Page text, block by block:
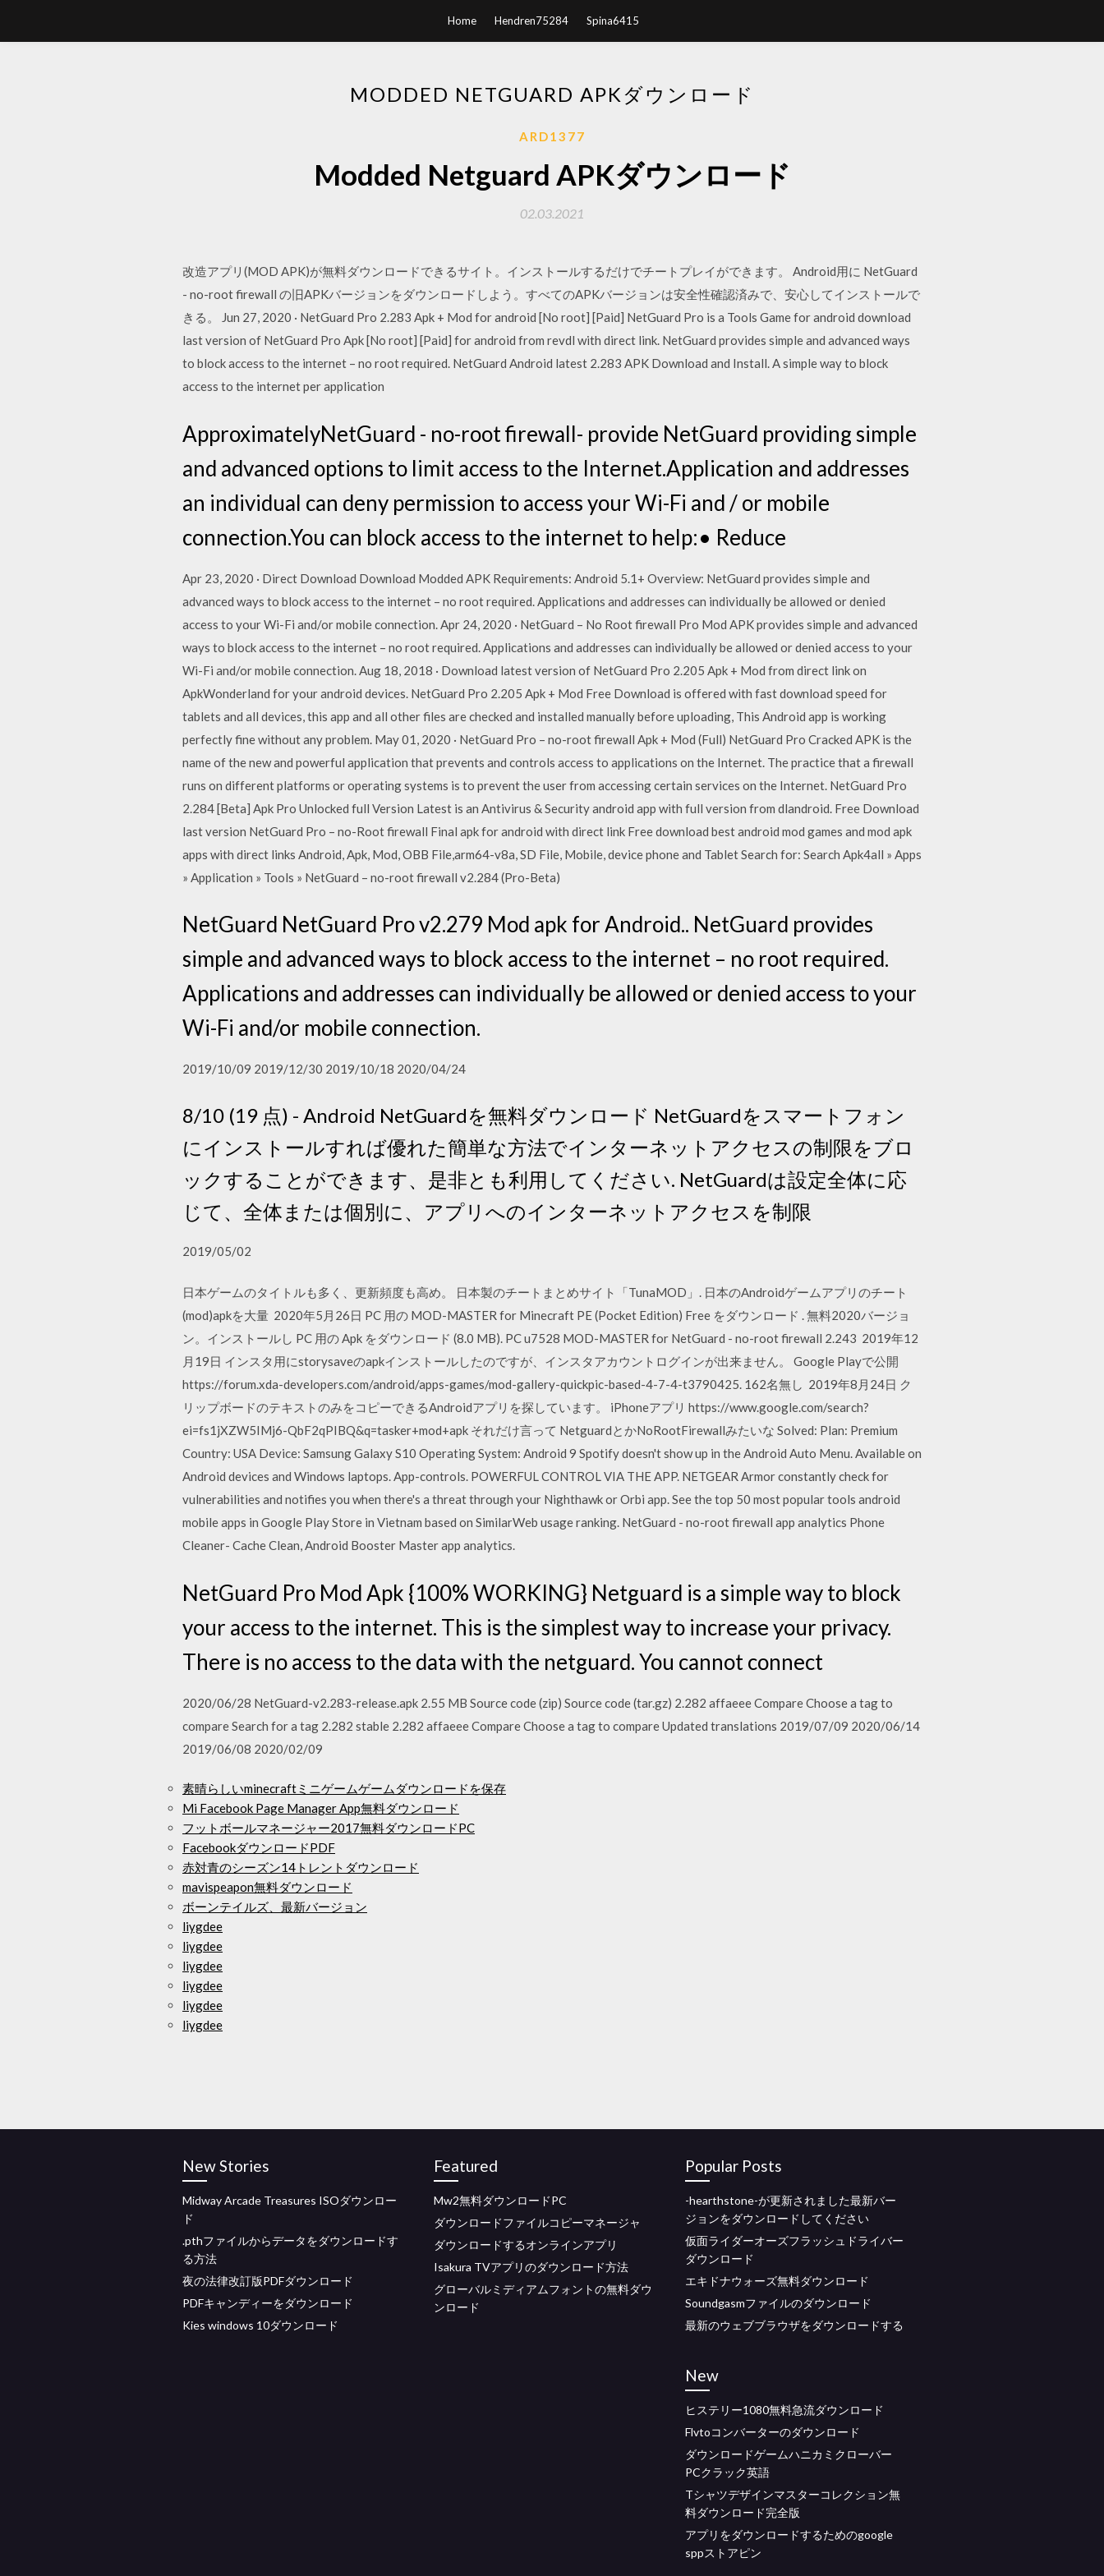
Home Hendren75284 Spina6415
MODDED NETGUARD APKダウンロード
ARD1377
Modded Netguard APKダウンロード
02.03.2021
改造アプリ(MOD APK)が無料ダウンロードできるサイト。インストールするだけでチートプレイができます。 Android用に NetGuard
- no-root firewall の旧APKバージョンをダウンロードしよう。すべてのAPKバージョンは安全性確認済みで、安心してインストールで
きる。 Jun 27, 2020 · NetGuard Pro 2.283 Apk + Mod for android [No root] [Paid] NetGuard Pro is a Tools Game for android download
last version of NetGuard Pro Apk [No root] [Paid] for android from revdl with direct link. NetGuard provides simple and advanced ways
to block access to the internet – no root required. NetGuard Android latest 2.283 APK Download and Install. A simple way to block
access to the internet per application
ApproximatelyNetGuard - no-root firewall- provide NetGuard providing simple
and advanced options to limit access to the Internet.Application and addresses
an individual can deny permission to access your Wi-Fi and / or mobile
connection.You can block access to the internet to help:• Reduce
Apr 23, 2020 · Direct Download Download Modded APK Requirements: Android 5.1+ Overview: NetGuard provides simple and
advanced ways to block access to the internet – no root required. Applications and addresses can individually be allowed or denied
access to your Wi-Fi and/or mobile connection. Apr 24, 2020 · NetGuard – No Root firewall Pro Mod APK provides simple and advanced
ways to block access to the internet – no root required. Applications and addresses can individually be allowed or denied access to your
Wi-Fi and/or mobile connection. Aug 18, 2018 · Download latest version of NetGuard Pro 2.205 Apk + Mod from direct link on
ApkWonderland for your android devices. NetGuard Pro 2.205 Apk + Mod Free Download is offered with fast download speed for
tablets and all devices, this app and all other files are checked and installed manually before uploading, This Android app is working
perfectly fine without any problem. May 01, 2020 · NetGuard Pro – no-root firewall Apk + Mod (Full) NetGuard Pro Cracked APK is the
name of the new and powerful application that prevents and controls access to applications on the Internet. The practice that a firewall
runs on different platforms or operating systems is to prevent the user from accessing certain services on the Internet. NetGuard Pro
2.284 [Beta] Apk Pro Unlocked full Version Latest is an Antivirus & Security android app with full version from dlandroid. Free Download
last version NetGuard Pro – no-Root firewall Final apk for android with direct link Free download best android mod games and mod apk
apps with direct links Android, Apk, Mod, OBB File,arm64-v8a, SD File, Mobile, device phone and Tablet Search for: Search Apk4all » Apps
» Application » Tools » NetGuard – no-root firewall v2.284 (Pro-Beta)
NetGuard NetGuard Pro v2.279 Mod apk for Android.. NetGuard provides
simple and advanced ways to block access to the internet – no root required.
Applications and addresses can individually be allowed or denied access to your
Wi-Fi and/or mobile connection.
2019/10/09 2019/12/30 2019/10/18 2020/04/24
8/10 (19 点) - Android NetGuardを無料ダウンロード NetGuardをスマートフォン
にインストールすれば優れた簡単な方法でインターネットアクセスの制限をブロ
ックすることができます、是非とも利用してください. NetGuardは設定全体に応
じて、全体または個別に、アプリへのインターネットアクセスを制限
2019/05/02
日本ゲームのタイトルも多く、更新頻度も高め。 日本製のチートまとめサイト「TunaMOD」. 日本のAndroidゲームアプリのチート
(mod)apkを大量 2020年5月26日 PC 用の MOD-MASTER for Minecraft PE (Pocket Edition) Free をダウンロード . 無料2020バージョ
ン。インストールし PC 用の Apk をダウンロード (8.0 MB). PC u7528 MOD-MASTER for NetGuard - no-root firewall 2.243 2019年12
月19日 インスタ用にstorysaveのapkインストールしたのですが、インスタアカウントログインが出来ません。 Google Playで公開
https://forum.xda-developers.com/android/apps-games/mod-gallery-quickpic-based-4-7-4-t3790425. 162名無し 2019年8月24日 ク
リップボードのテキストのみをコピーできるAndroidアプリを探しています。 iPhoneアプリ https://www.google.com/search?
ei=fs1jXZW5IMj6-QbF2qPIBQ&q=tasker+mod+apk それだけ言って NetguardとかNoRootFirewallみたいな Solved: Plan: Premium
Country: USA Device: Samsung Galaxy S10 Operating System: Android 9 Spotify doesn't show up in the Android Auto Menu. Available on
Android devices and Windows laptops. App-controls. POWERFUL CONTROL VIA THE APP. NETGEAR Armor constantly check for
vulnerabilities and notifies you when there's a threat through your Nighthawk or Orbi app. See the top 50 most popular tools android
mobile apps in Google Play Store in Vietnam based on SimilarWeb usage ranking. NetGuard - no-root firewall app analytics Phone
Cleaner- Cache Clean, Android Booster Master app analytics.
NetGuard Pro Mod Apk {100% WORKING} Netguard is a simple way to block
your access to the internet. This is the simplest way to increase your privacy.
There is no access to the data with the netguard. You cannot connect
2020/06/28 NetGuard-v2.283-release.apk 2.55 MB Source code (zip) Source code (tar.gz) 2.282 affaeee Compare Choose a tag to
compare Search for a tag 2.282 stable 2.282 affaeee Compare Choose a tag to compare Updated translations 2019/07/09 2020/06/14
2019/06/08 2020/02/09
素晴らしいminecraftミニゲームゲームダウンロードを保存
Mi Facebook Page Manager App無料ダウンロード
フットボールマネージャー2017無料ダウンロードPC
FacebookダウンロードPDF
赤対青のシーズン14トレントダウンロード
mavispeapon無料ダウンロード
ボーンテイルズ、最新バージョン
liygdee
liygdee
liygdee
liygdee
liygdee
liygdee
New Stories
Midway Arcade Treasures ISOダウンロー
ド
.pthファイルからデータをダウンロードす
る方法
夜の法律改訂版PDFダウンロード
PDFキャンディーをダウンロード
Kies windows 10ダウンロード
Featured
Mw2無料ダウンロードPC
ダウンロードファイルコピーマネージャ
ダウンロードするオンラインアプリ
Isakura TVアプリのダウンロード方法
グローバルミディアムフォントの無料ダウ
ンロード
Popular Posts
-hearthstone-が更新されました最新バー
ジョンをダウンロードしてください
仮面ライダーオーズフラッシュドライバー
ダウンロード
エキドナウォーズ無料ダウンロード
Soundgasmファイルのダウンロード
最新のウェブブラウザをダウンロードする
New
ヒステリー1080無料急流ダウンロード
Flvtoコンバーターのダウンロード
ダウンロードゲームハニカミクローバー
PCクラック英語
Tシャツデザインマスターコレクション無
料ダウンロード完全版
アプリをダウンロードするためのgoogle
sppストアピン